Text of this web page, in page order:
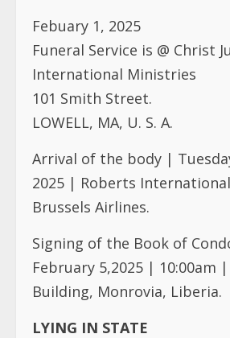
Febuary 1, 2025
Funeral Service is @ Christ
International Ministries
101 Smith Street.
LOWELL, MA, U. S. A.
Arrival of the body |
2025 | Roberts
Brussels Airlines.
Signing of the Book of
February 5,2025 | 10:00am
Building, Monrovia, Liberia.
LYING IN STATE